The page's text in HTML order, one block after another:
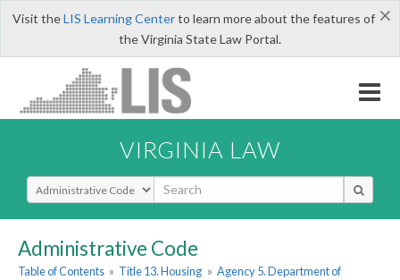
×
Visit theLIS Learning Centerto learn more about the features of
the Virginia State Law Portal.
VIRGINIA LAW
Select Search Type
Administrative Code
Table of Contents » Title 13. Housing » Agency 5. Department of